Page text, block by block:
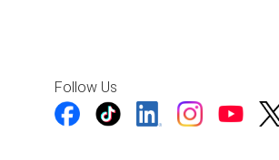
Follow Us